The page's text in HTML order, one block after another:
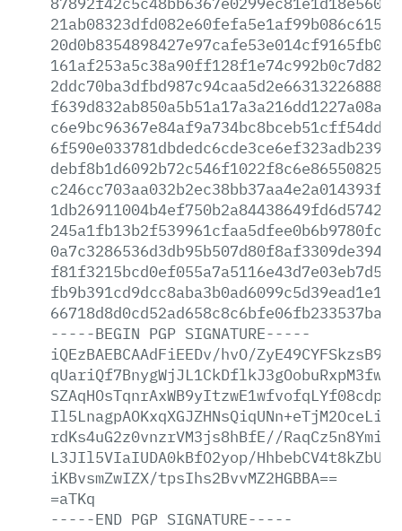
-----BEGIN PGP SIGNATURE-----
iQEzBAEBCAAdFiEEDv/hvO/
rdKs4uG2z0vnzrVM3js8hBfE//
L3JIl5VIaIUDA0kBfO2yop/
iKBvsmZwIZX/tpsIhs2BvvMZ2HGBBA==
=aTKq
-----END PGP SIGNATURE-----